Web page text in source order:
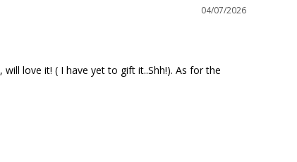
04/07/2026
love it! ( I have yet to gift it..Shh!). As for the